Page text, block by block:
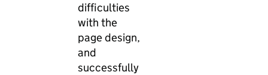
difficulties
with the
page design,
and
successfully